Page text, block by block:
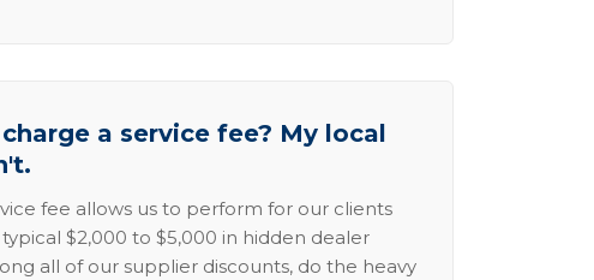
a service fee? My local
fee allows us to perform for our clients
$2,000 to $5,000 in hidden dealer
all of our supplier discounts, do the heavy